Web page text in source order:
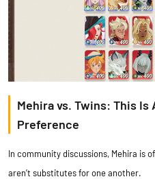
Mehira vs. Twins: This Is
Preference
In community discussions, Mehira is
aren’t substitutes for one another.